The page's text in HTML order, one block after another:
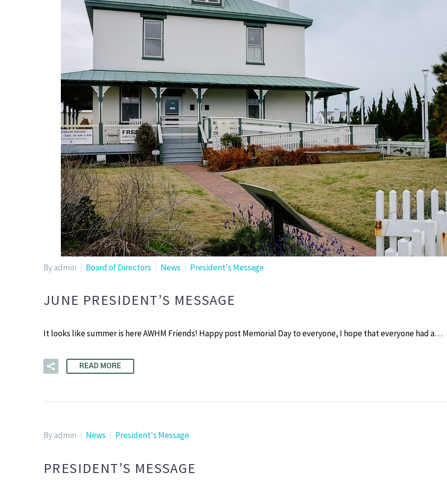
By admin Board of Directors News President's Message
JUNE PRESIDENT’S MESSAGE
It looks like summer is here AWHM Friends! Happy post Memorial Day to everyone, I hope that everyone had a…
READ MORE
By admin News President's Message
PRESIDENT’S MESSAGE